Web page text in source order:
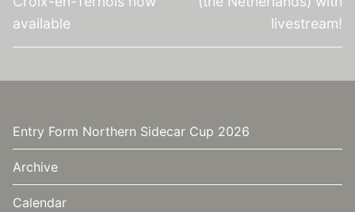
available
livestream!
Entry Form Northern Sidecar Cup 2026
Archive
Calendar